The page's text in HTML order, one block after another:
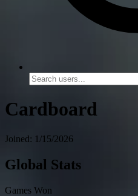
Cardboard
Joined: 1/15/2026
Global Stats
Games Won